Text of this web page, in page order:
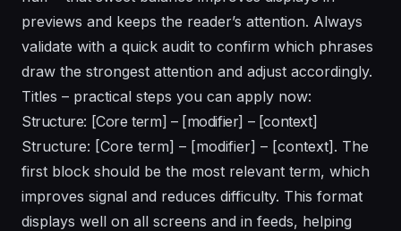
previews and keeps the reader’s attention. Always
validate with a quick audit to confirm which phrases
draw the strongest attention and adjust accordingly.
Titles – practical steps you can apply now:
Structure: [Core term] – [modifier] – [context]
Structure: [Core term] – [modifier] – [context]. The
first block should be the most relevant term, which
improves signal and reduces difficulty. This format
displays well on all screens and in feeds, helping